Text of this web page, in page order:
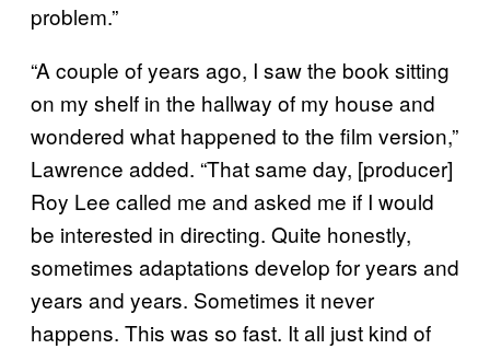
problem.”
“A couple of years ago, I saw the book sitting
on my shelf in the hallway of my house and
wondered what happened to the film version,”
Lawrence added. “That same day, [producer]
Roy Lee called me and asked me if I would
be interested in directing. Quite honestly,
sometimes adaptations develop for years and
years and years. Sometimes it never
happens. This was so fast. It all just kind of